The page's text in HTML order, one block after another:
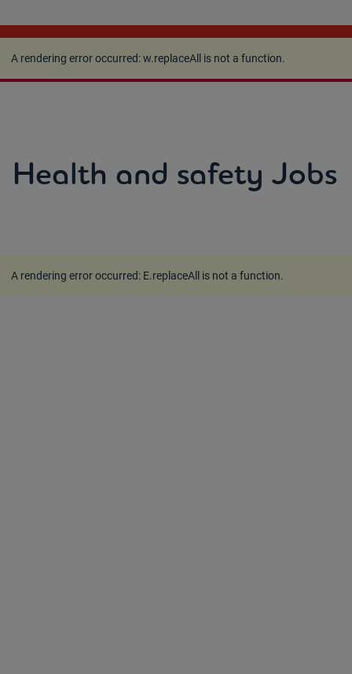
A rendering error occurred:w.replaceAll is not a
function.
A rendering error occurred:w.replaceAll is not a function.
Health and safety Jobs
A rendering error occurred: E.replaceAll is not a function.